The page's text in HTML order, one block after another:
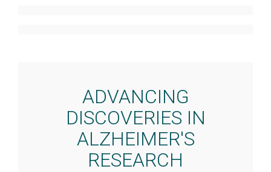
ADVANCING
DISCOVERIES IN
ALZHEIMER'S
RESEARCH